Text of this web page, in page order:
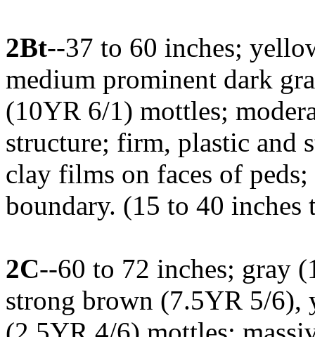
2Bt--37 to 60 inches;
medium prominent dark
(10YR 6/1) mottles;
structure; firm, plastic and
clay films on faces of
boundary. (15 to 40 inches
2C--60 to 72 inches; gray
strong brown (7.5YR 5/6),